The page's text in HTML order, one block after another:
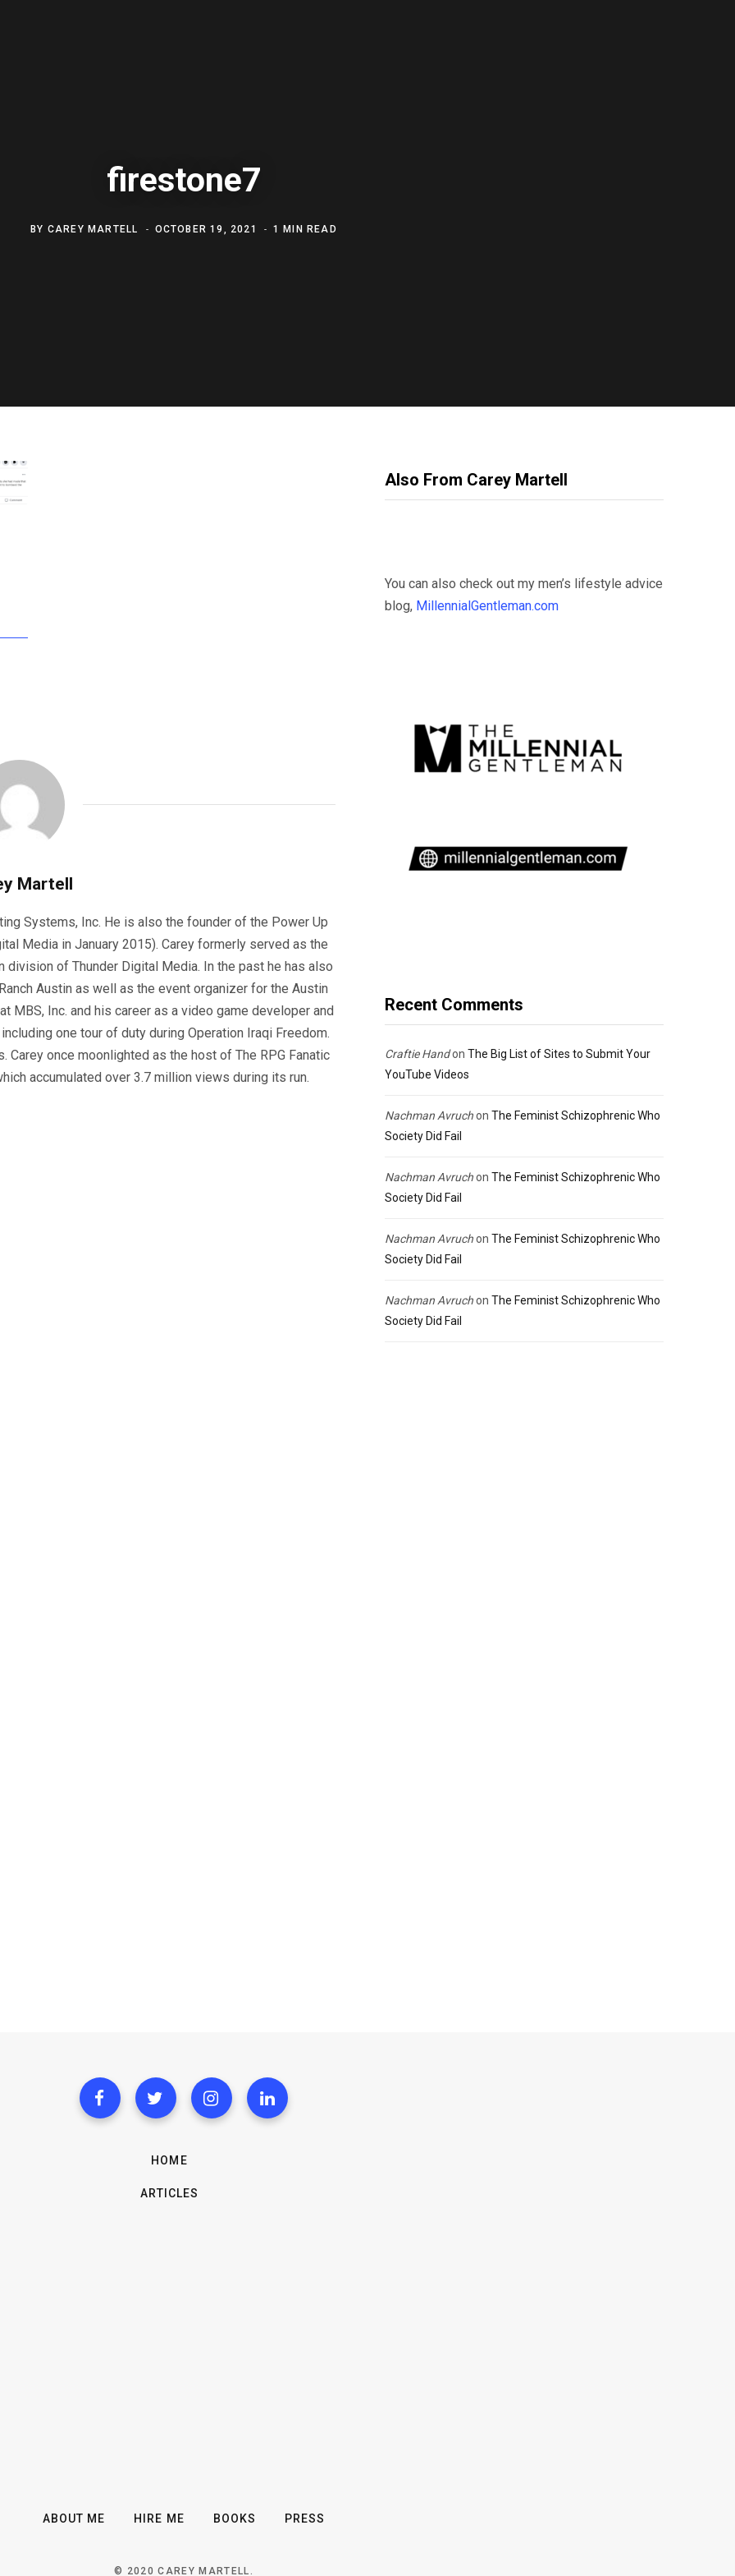
firestone7
BY CAREY MARTELL OCTOBER 19, 2021 1 MIN READ
Martell
Systems, Inc. He is also the founder of the Power Up
Media in January 2015). Carey formerly served as the
of Thunder Digital Media. In the past he has also
Austin as well as the event organizer for the Austin
MBS, Inc. and his career as a video game developer and
one tour of duty during Operation Iraqi Freedom.
once moonlighted as the host of The RPG Fanatic
accumulated over 3.7 million views during its run.
Also From Carey Martell
You can also check out my men’s lifestyle advice
blog, MillennialGentleman.com
Recent Comments
Craftie Handon The Big List of Sites to Submit Your
YouTube Videos
Nachman Avruchon The Feminist Schizophrenic Who
Society Did Fail
Nachman Avruchon The Feminist Schizophrenic Who
Society Did Fail
Nachman Avruchon The Feminist Schizophrenic Who
Society Did Fail
Nachman Avruchon The Feminist Schizophrenic Who
Society Did Fail
HOME
ARTICLES
ABOUT ME HIRE ME BOOKS PRESS
© 2020 CAREY MARTELL.